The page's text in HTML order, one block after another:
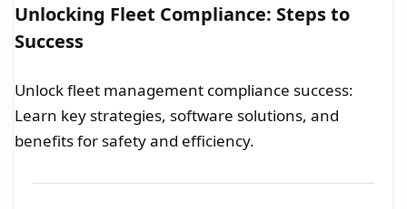
Unlocking Fleet Compliance: Steps to
Success
Unlock fleet management compliance success:
Learn key strategies, software solutions, and
benefits for safety and efficiency.